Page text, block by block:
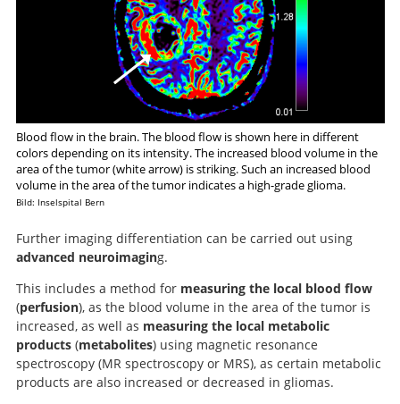
Blood flow in the brain. The blood flow is shown here in different
colors depending on its intensity. The increased blood volume in the
area of the tumor (white arrow) is striking. Such an increased blood
volume in the area of the tumor indicates a high-grade glioma.
Bild: Inselspital Bern
Further imaging differentiation can be carried out using
advanced neuroimaging.
This includes a method for measuring the local blood flow
(perfusion), as the blood volume in the area of the tumor is
increased, as well as measuring the local metabolic
products(metabolites) using magnetic resonance
spectroscopy (MR spectroscopy or MRS), as certain metabolic
products are also increased or decreased in gliomas.